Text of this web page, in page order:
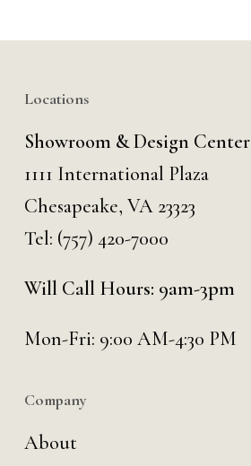
Locations
Showroom & Design Center
1111 International Plaza
Chesapeake, VA 23323
Tel: (757) 420-7000
Will Call Hours: 9am-3pm
Mon-Fri: 9:00 AM-4:30 PM
Company
About